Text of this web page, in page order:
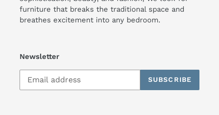
furniture that breaks the traditional space and
breathes excitement into any bedroom.
Newsletter
SUBSCRIBE